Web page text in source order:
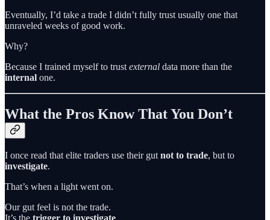
Eventually, I’d take a trade I didn’t fully trust usually one that
unraveled weeks of good work.
Why?
Because I trained myself to trust external data more than the
internal one.
What the Pros Know That You Don’t
I once read that elite traders use their gutnot to trade, but to
investigate.
That’s when a light went on.
Our gut feel is not the trade.